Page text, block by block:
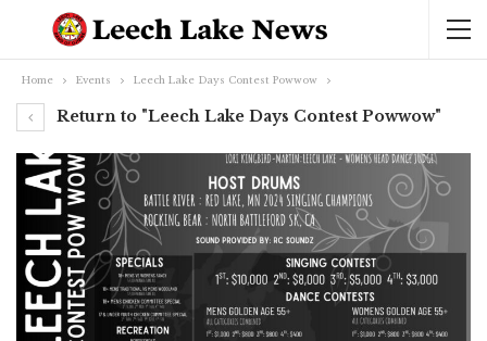
Home Events Leech Lake Days Contest Powwow
Return to "Leech Lake Days Contest Powwow"